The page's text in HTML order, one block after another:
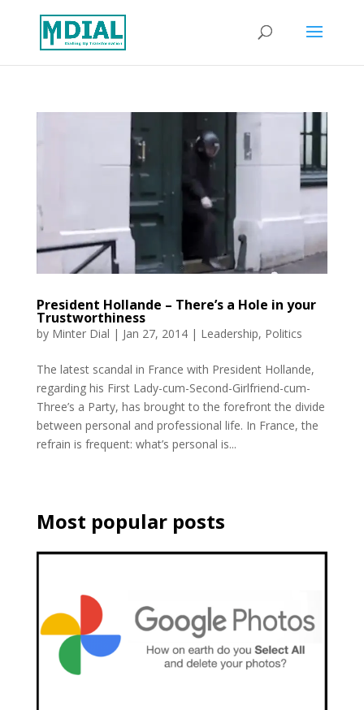
President Hollande – There’s a Hole in your
Trustworthiness
by Minter Dial | Jan 27, 2014| Leadership, Politics
The latest scandal in France with President Hollande,
regarding his First Lady-cum-Second-Girlfriend-cum-
Three’s a Party, has brought to the forefront the divide
between personal and professional life. In France, the
refrain is frequent: what’s personal is...
Most popular posts